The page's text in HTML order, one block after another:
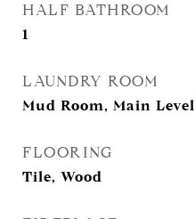
HALF BATHROOM
1
LAUNDRY ROOM
Mud Room, Main Level
FLOORING
Tile, Wood